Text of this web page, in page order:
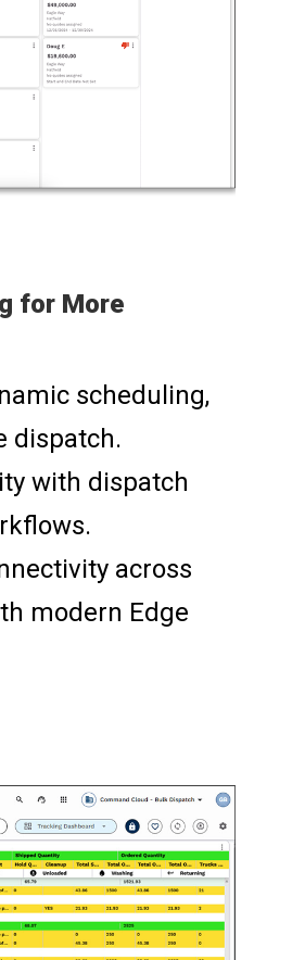
for More
scheduling,
dispatch.
with dispatch
across
modern Edge